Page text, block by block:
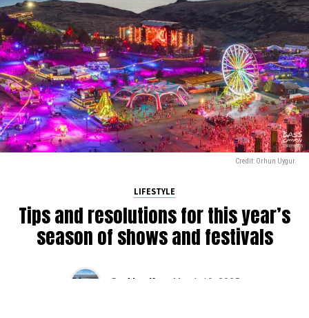
Credit: Orhun Uygur
LIFESTYLE
Tips and resolutions for this year’s
season of shows and festivals
By Alan K March 10, 2025